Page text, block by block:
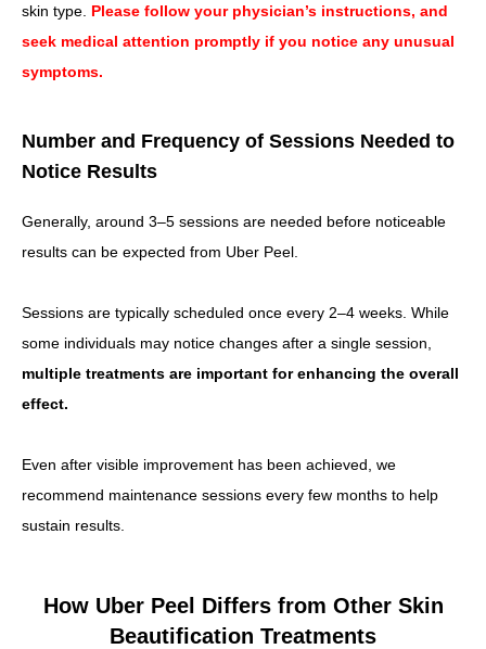
skin type. Please follow your physician’s instructions, and
seek medical attention promptly if you notice any unusual
symptoms.
Number and Frequency of Sessions Needed to
Notice Results
Generally, around 3–5 sessions are needed before noticeable
results can be expected from Uber Peel.
Sessions are typically scheduled once every 2–4 weeks. While
some individuals may notice changes after a single session,
multiple treatments are important for enhancing the overall
effect.
Even after visible improvement has been achieved, we
recommend maintenance sessions every few months to help
sustain results.
How Uber Peel Differs from Other Skin
Beautification Treatments